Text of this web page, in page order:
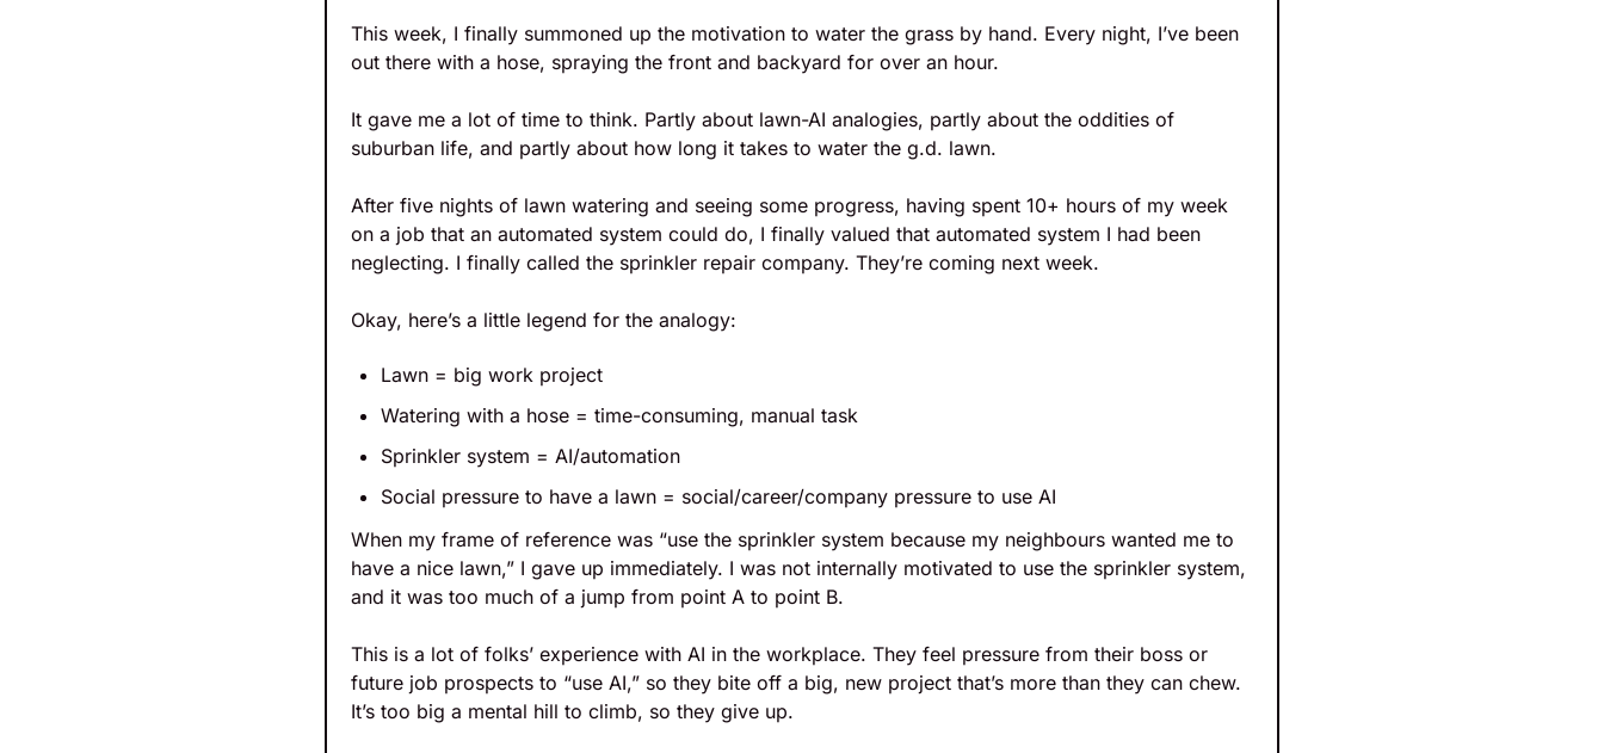
This week, I finally summoned up the motivation to water the grass by hand. Every night, I’ve been
out there with a hose, spraying the front and backyard for over an hour.
It gave me a lot of time to think. Partly about lawn-AI analogies, partly about the oddities of
suburban life, and partly about how long it takes to water the g.d. lawn.
After five nights of lawn watering and seeing some progress, having spent 10+ hours of my week
on a job that an automated system could do, I finally valued that automated system I had been
neglecting. I finally called the sprinkler repair company. They’re coming next week.
Okay, here’s a little legend for the analogy:
Lawn = big work project
Watering with a hose = time-consuming, manual task
Sprinkler system = AI/automation
Social pressure to have a lawn = social/career/company pressure to use AI
When my frame of reference was “use the sprinkler system because my neighbours wanted me to
have a nice lawn,” I gave up immediately. I was not internally motivated to use the sprinkler system,
and it was too much of a jump from point A to point B.
This is a lot of folks’ experience with AI in the workplace. They feel pressure from their boss or
future job prospects to “use AI,” so they bite off a big, new project that’s more than they can chew.
It’s too big a mental hill to climb, so they give up.